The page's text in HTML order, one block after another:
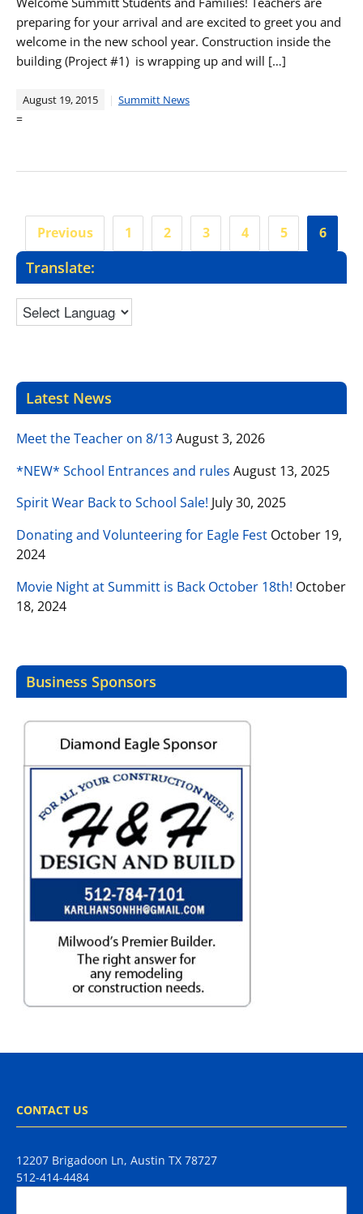
preparing for your arrival and are excited to greet you and
welcome in the new school year. Construction inside the
building (Project #1) is wrapping up and will […]
August 19, 2015 Summitt News
=
Posts
pagination
Previous 1 2 3 4 5 6
Translate:
Latest News
Meet the Teacher on 8/13August 3, 2026
*NEW* School Entrances and rules August 13, 2025
Spirit Wear Back to School Sale! July 30, 2025
Donating and Volunteering for Eagle Fest October 19,
2024
Movie Night at Summitt is Back October 18th! October
18, 2024
Business Sponsors
CONTACT US
12207 Brigadoon Ln, Austin TX 78727
512-414-4484